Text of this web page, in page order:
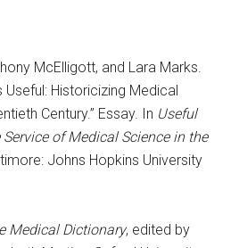
McElligott, and Lara Marks.
Useful: Historicizing Medical
Century.” Essay. In Useful
of Medical Science in the
Johns Hopkins University
Medical Dictionary, edited by